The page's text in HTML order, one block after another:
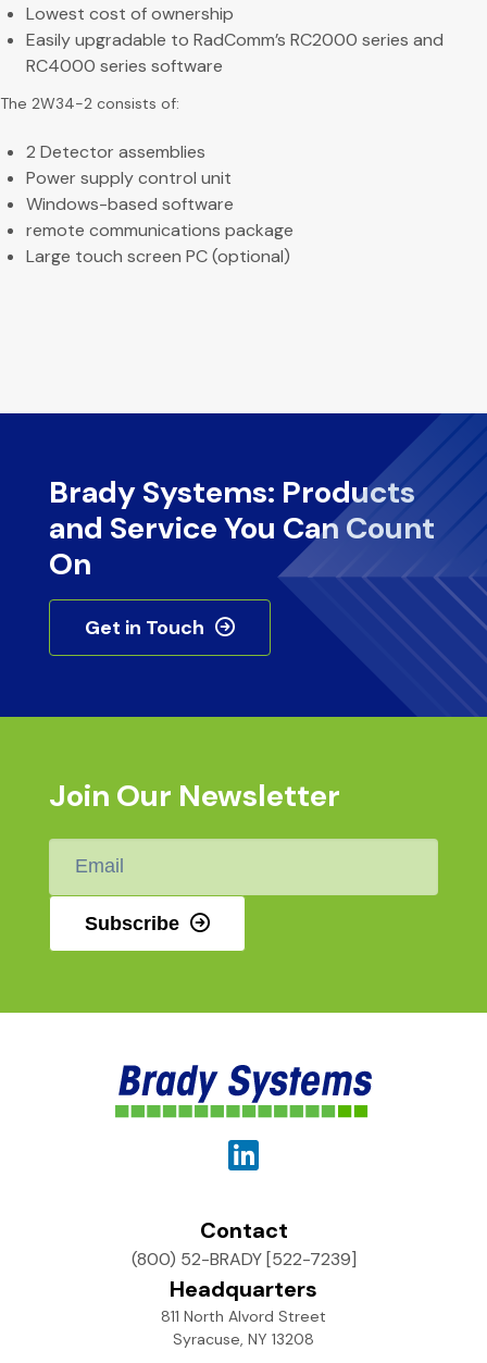
Lowest cost of ownership
Easily upgradable to RadComm’s RC2000 series and
RC4000 series software
The 2W34-2 consists of:
2 Detector assemblies
Power supply control unit
Windows-based software
remote communications package
Large touch screen PC (optional)
Brady Systems: Products
and Service You Can Count
On
Get in Touch
Join Our Newsletter
Subscribe
Contact
(800) 52-BRADY [522-7239]
Headquarters
811 North Alvord Street
Syracuse, NY 13208